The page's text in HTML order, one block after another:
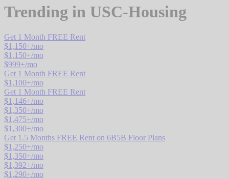
Trending in USC-Housing
Get 1 Month FREE Rent
$1,150+/mo
$1,150+/mo
$999+/mo
Get 1 Month FREE Rent
$1,100+/mo
Get 1 Month FREE Rent
$1,146+/mo
$1,350+/mo
$1,475+/mo
$1,300+/mo
Get 1.5 Months FREE Rent on 6B5B Floor Plans
$1,250+/mo
$1,350+/mo
$1,392+/mo
$1,290+/mo